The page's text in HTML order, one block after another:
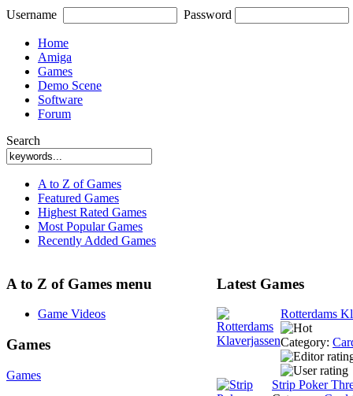
Username Password
Home
Amiga
Games
Demo Scene
Software
Forum
Search
A to Z of Games
Featured Games
Highest Rated Games
Most Popular Games
Recently Added Games
A to Z of Games menu
Game Videos
Games
Games
Latest Games
Rotterdams
Category:
Strip Poker